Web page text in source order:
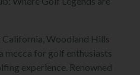
California, Woodland Hills
mecca for golf enthusiasts
experience. Renowned